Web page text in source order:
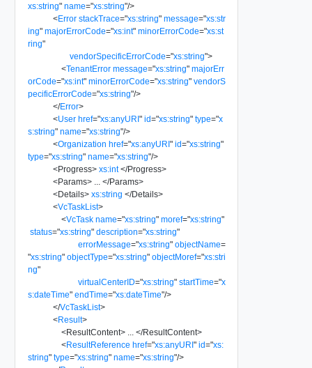
xs:string" name="xs:string"/>
<Error stackTrace="xs:string" message="xs:str
ing" majorErrorCode="xs:int" minorErrorCode="xs:st
ring"
vendorSpecificErrorCode="xs:string">
<TenantError message="xs:string" majorErr
orCode="xs:int" minorErrorCode="xs:string" vendorS
pecificErrorCode="xs:string"/>
</Error>
<User href="xs:anyURI" id="xs:string" type="x
s:string" name="xs:string"/>
<Organization href="xs:anyURI" id="xs:string"
type="xs:string" name="xs:string"/>
<Progress> xs:int </Progress>
<Params> </Params>
<Details> xs:string </Details>
<VcTaskList>
<VcTask name="xs:string" moref="xs:string"
status="xs:string" description="xs:string"
errorMessage="xs:string" objectName=
"xs:string" objectType="xs:string" objectMoref="xs:stri
ng"
virtualCenterID="xs:string" startTime="x
s:dateTime" endTime="xs:dateTime"/>
</VcTaskList>
<Result>
<ResultContent> </ResultContent>
<ResultReference href="xs:anyURI" id="xs:
string" type="xs:string" name="xs:string"/>